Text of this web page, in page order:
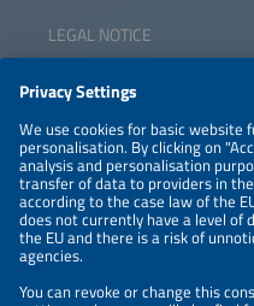
LEGAL NOTICE
NEWSLETTER
PRIVACY POLICY
PRIVACY SETTINGS